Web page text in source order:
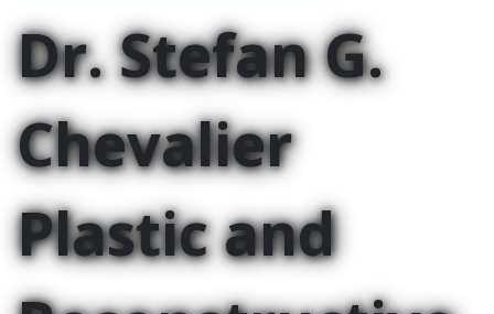
Meet the Doctor
Services
Body Contouring
Facial Contouring
Skin Rejuvenation
Reconstructive Procedures
Request an Appointment
Contact Us
Dr. Stefan G.
Chevalier
Plastic and